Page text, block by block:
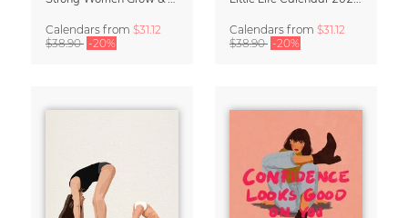
Calendars from $31.12
$38.90 -20%
Calendars from $31.12
$38.90 -20%